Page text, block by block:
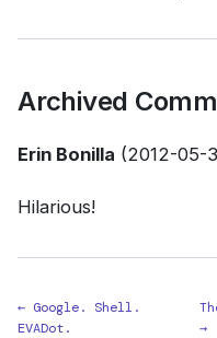
Archived
Erin Bonilla (2012-05-
Hilarious!
← Google. Shell.
EVADot.
→